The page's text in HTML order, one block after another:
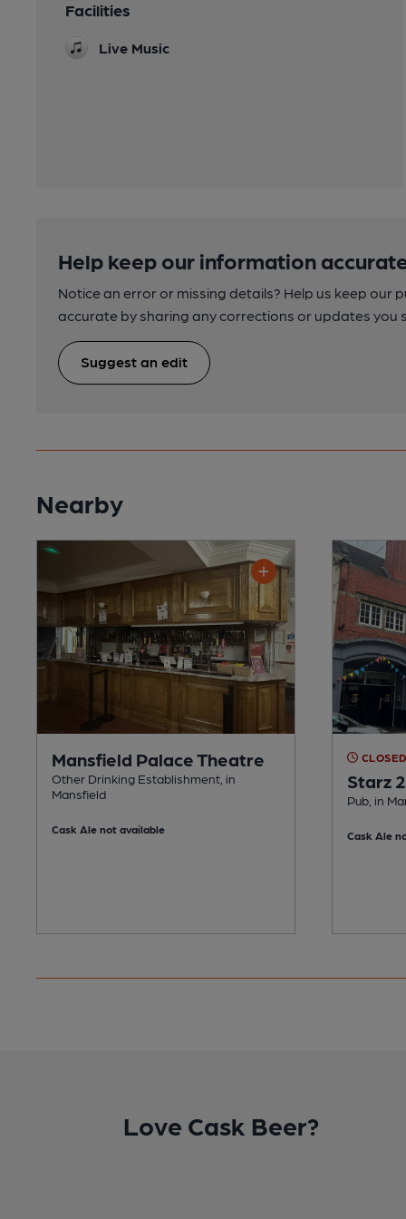
Facilities
Live Music
Help keep our information
Notice an error or missing details? Help us keep our
accurate by sharing any corrections or updates you
Suggest an edit
Nearby
Mansfield Palace Theatre
Other Drinking Establishment, in
Mansfield
Cask Ale not available
CLOSED
Starz
Pub, in
Cask Ale
Love Cask Beer?